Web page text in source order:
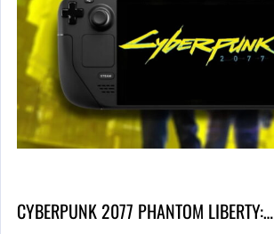
CYBERPUNK 2077 PHANTOM LIBERTY:…